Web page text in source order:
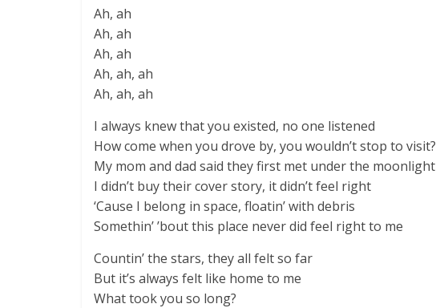
Ah, ah
Ah, ah
Ah, ah
Ah, ah, ah
Ah, ah, ah
I always knew that you existed, no one listened
How come when you drove by, you wouldn’t stop to visit?
My mom and dad said they first met under the moonlight
I didn’t buy their cover story, it didn’t feel right
‘Cause I belong in space, floatin’ with debris
Somethin’ ’bout this place never did feel right to me
Countin’ the stars, they all felt so far
But it’s always felt like home to me
What took you so long?